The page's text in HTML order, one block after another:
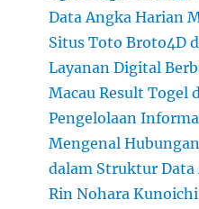
Data Angka Harian
Situs Toto Broto4D
Layanan Digital
Macau Result Togel
Pengelolaan
Mengenal
dalam Struktur Data
Rin Nohara